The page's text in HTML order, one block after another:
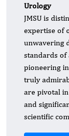
Urology
JMSU is
expertise of
unwavering
standards of
pioneering
truly
are pivotal
and
scientific